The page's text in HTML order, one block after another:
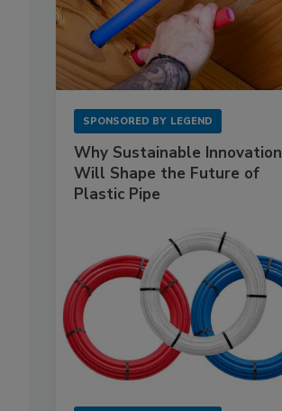
SPONSORED BY LEGEND
Why Sustainable Innovation
Will Shape the Future of
Plastic Pipe